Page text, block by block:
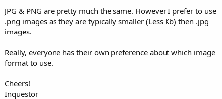
JPG & PNG are pretty much the same. However I prefer to use
.png images as they are typically smaller (Less Kb) then .jpg
images.
Really, everyone has their own preference about which image
format to use.
Cheers!
Inquestor